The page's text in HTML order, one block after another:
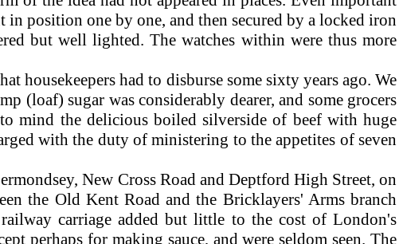
position one by one, and then secured by a locked iron
but well lighted. The watches within were thus more
housekeepers had to disburse some sixty years ago. We
(loaf) sugar was considerably dearer, and some grocers
mind the delicious boiled silverside of beef with huge
with the duty of ministering to the appetites of seven
New Cross Road and Deptford High Street, on
the Old Kent Road and the Bricklayers' Arms branch
carriage added but little to the cost of London's
perhaps for making sauce, and were seldom seen. The